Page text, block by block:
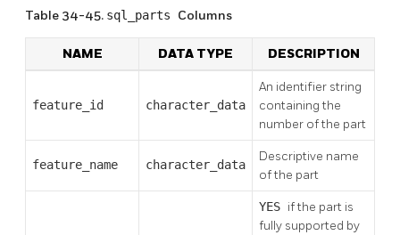
Table 34-45. sql_parts Columns
NAME DATA TYPE DESCRIPTION
feature_id character_data
An identifier string
containing the
number of the part
feature_name character_data
Descriptive name
of the part
YES if the part is
fully supported by